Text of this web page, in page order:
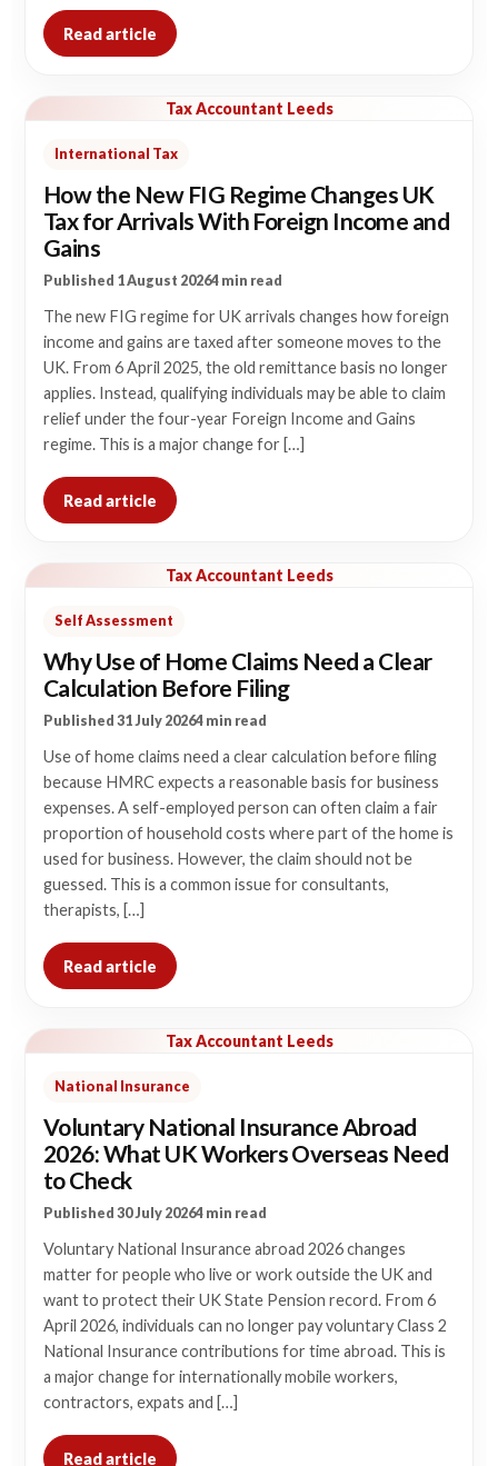
Read article
Tax Accountant Leeds
International Tax
How the New FIG Regime Changes UK
Tax for Arrivals With Foreign Income and
Gains
Published 1 August 20264 min read
The new FIG regime for UK arrivals changes how foreign
income and gains are taxed after someone moves to the
UK. From 6 April 2025, the old remittance basis no longer
applies. Instead, qualifying individuals may be able to claim
relief under the four-year Foreign Income and Gains
regime. This is a major change for […]
Read article
Tax Accountant Leeds
Self Assessment
Why Use of Home Claims Need a Clear
Calculation Before Filing
Published 31 July 20264 min read
Use of home claims need a clear calculation before filing
because HMRC expects a reasonable basis for business
expenses. A self-employed person can often claim a fair
proportion of household costs where part of the home is
used for business. However, the claim should not be
guessed. This is a common issue for consultants,
therapists, […]
Read article
Tax Accountant Leeds
National Insurance
Voluntary National Insurance Abroad
2026: What UK Workers Overseas Need
to Check
Published 30 July 20264 min read
Voluntary National Insurance abroad 2026 changes
matter for people who live or work outside the UK and
want to protect their UK State Pension record. From 6
April 2026, individuals can no longer pay voluntary Class 2
National Insurance contributions for time abroad. This is
a major change for internationally mobile workers,
contractors, expats and […]
Read article